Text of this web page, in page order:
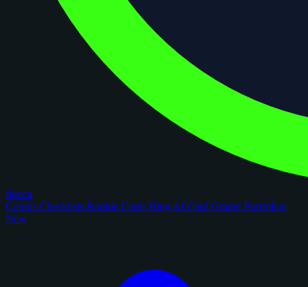
figoca
Comps Checklists Rookie Cards Blog AI Card GraderPortfolios
New